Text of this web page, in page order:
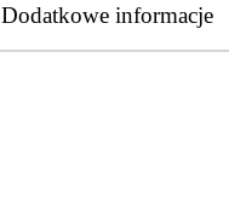
Dodatkowe informacje